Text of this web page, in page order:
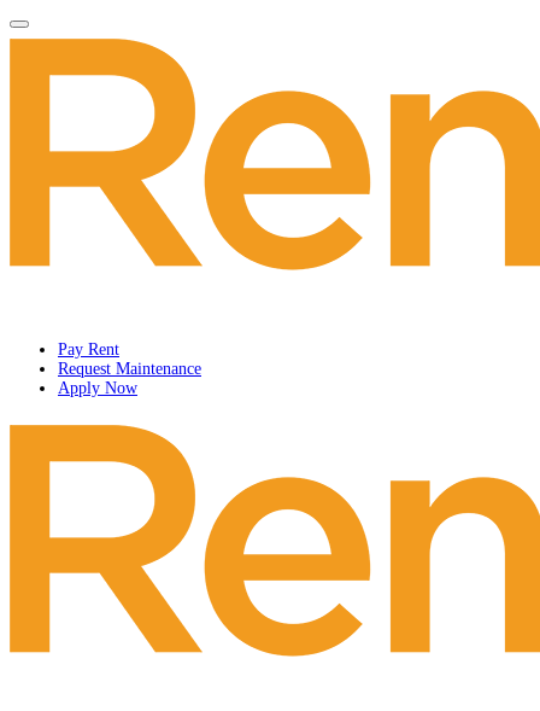
Pay Rent
Request Maintenance
Apply Now